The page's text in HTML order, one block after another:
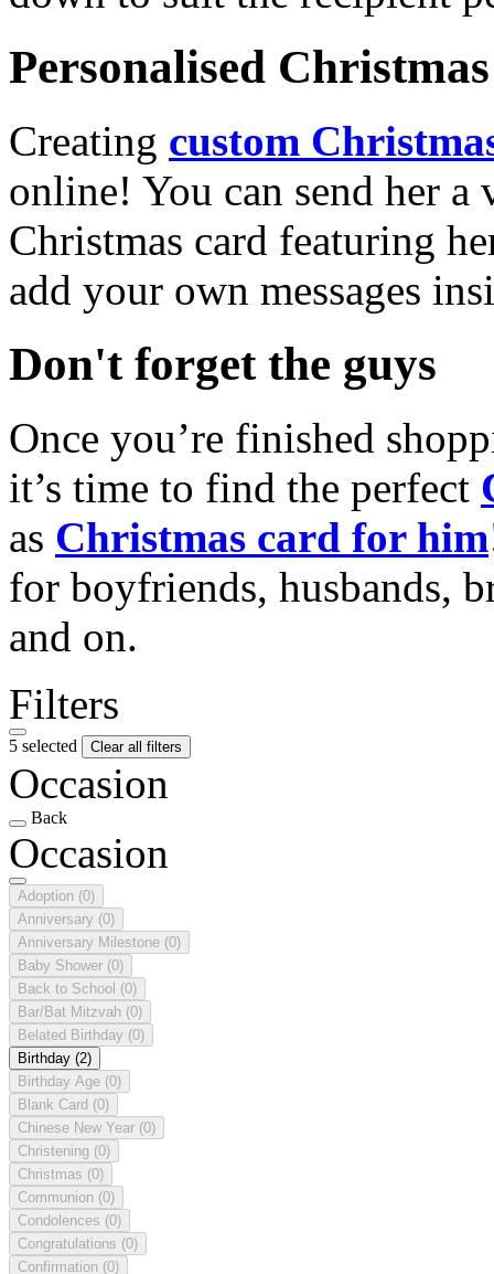
Personalised
Creating custom
online! You can send her a
Christmas card featuring
add your own messages
Don't forget the guys
Once you’re finished
it’s time to find the perfect
as Christmas card for him
for boyfriends, husbands,
and on.
Filters
5 selected Clear all filters
Occasion
Back
Occasion
Adoption (0)
Anniversary (0)
Anniversary Milestone (0)
Baby Shower (0)
Back to School (0)
Bar/Bat Mitzvah (0)
Belated Birthday (0)
Birthday (2)
Birthday Age (0)
Blank Card (0)
Chinese New Year (0)
Christening (0)
Christmas (0)
Communion (0)
Condolences (0)
Congratulations (0)
Confirmation (0)